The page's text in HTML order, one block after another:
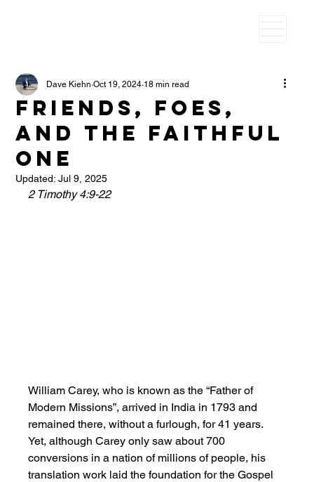
Friends, Foes,
and the Faithful
One
Dave Kiehn Oct 19, 2024 18 min read
Updated:Jul 9, 2025
2 Timothy 4:9-22
William Carey, who is known as the “Father of
Modern Missions”, arrived in India in 1793 and
remained there, without a furlough, for 41 years.
Yet, although Carey only saw about 700
conversions in a nation of millions of people, his
translation work laid the foundation for the Gospel